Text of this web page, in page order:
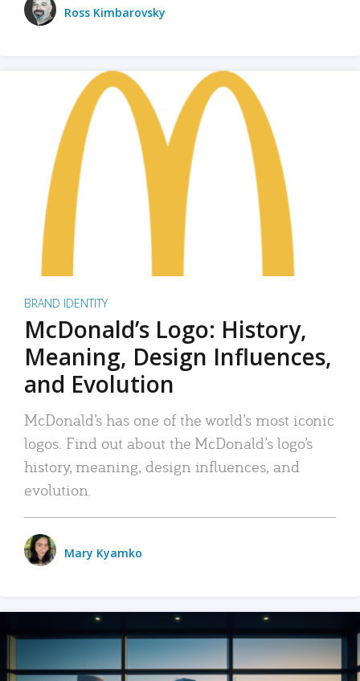
Ross Kimbarovsky
BRAND IDENTITY
McDonald’s Logo: History,
Meaning, Design Influences,
and Evolution
McDonald’s has one of the world’s most iconic
logos. Find out about the McDonald’s logo’s
history, meaning, design influences, and
evolution.
Mary Kyamko